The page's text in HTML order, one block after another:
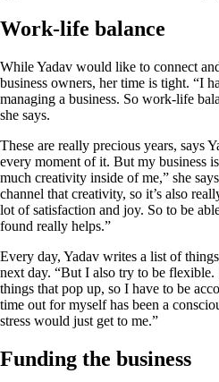
Work-life balance
While Yadav would like to connect
business owners, her time is tight. “I
managing a business. So work-life
she says.
These are really precious years, says
every moment of it. But my business
much creativity inside of me,” she
channel that creativity, so it’s also
lot of satisfaction and joy. So to be
found really helps.”
Every day, Yadav writes a list of
next day. “But I also try to be
things that pop up, so I have to be
time out for myself has been a
stress would just get to me.”
Funding the business